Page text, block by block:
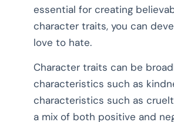
essential for creating
character traits, you can
love to hate.
Character traits can be
characteristics such as
characteristics such as
a mix of both positive and